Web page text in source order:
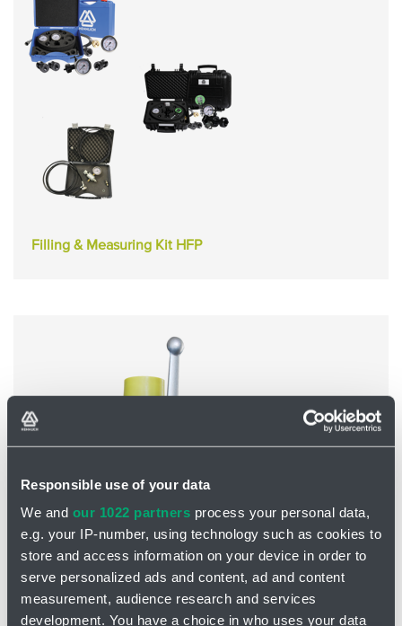
Responsible use of your data
We and our 1022 partners process your personal data,
e.g. your IP-number, using technology such as cookies to
store and access information on your device in order to
serve personalized ads and content, ad and content
measurement, audience research and services
development. You have a choice in who uses your data
Filling & Measuring Kit HFP
Safety and Shut-off Block HSB